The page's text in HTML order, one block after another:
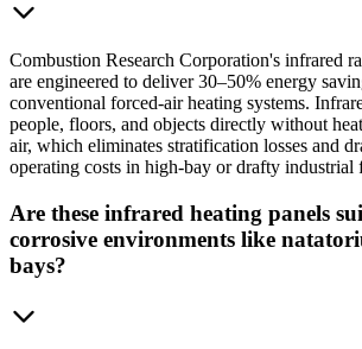
Combustion Research Corporation's infrared
are engineered to deliver 30–50% energy
conventional forced-air heating systems.
people, floors, and objects directly without
air, which eliminates stratification losses and
operating costs in high-bay or drafty industrial
Are these infrared heating panels
corrosive environments like
bays?